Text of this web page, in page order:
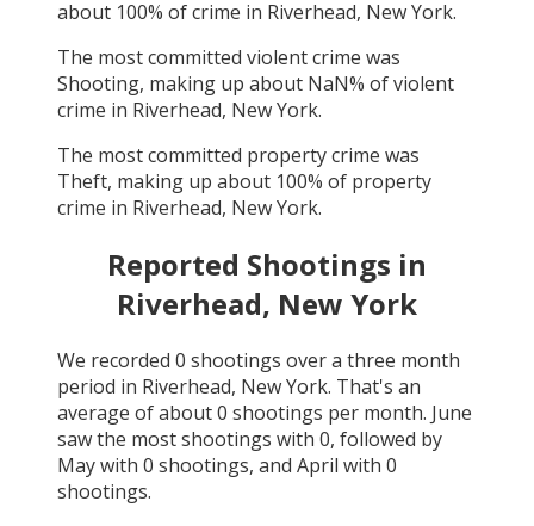
about 100% of crime in Riverhead, New York.
The most committed violent crime was
Shooting, making up about NaN% of violent
crime in Riverhead, New York.
The most committed property crime was
Theft, making up about 100% of property
crime in Riverhead, New York.
Reported Shootings in
Riverhead, New York
We recorded 0 shootings over a three month
period in Riverhead, New York. That's an
average of about0 shootings per month. June
saw the most shootings with 0, followed by
Maywith 0 shootings, and April with 0
shootings.